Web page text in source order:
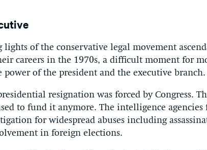
lights of the conservative legal movement
careers in the 1970s, a difficult moment for
of the president and the executive branch.
resignation was forced by Congress.
to fund it anymore. The intelligence
for widespread abuses including
in foreign elections.